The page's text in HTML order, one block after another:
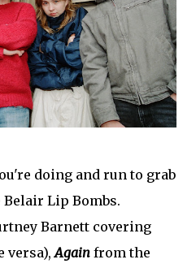
doing and run to grab
Lip Bombs.
Barnett covering
versa),Again from the